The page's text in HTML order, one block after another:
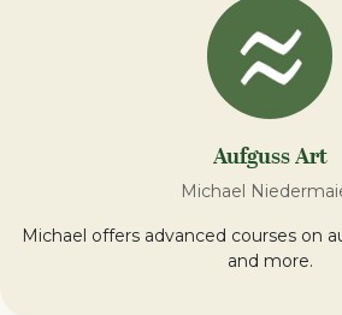
Aufguss Art
Michael
Michael offers advanced courses on
and more.